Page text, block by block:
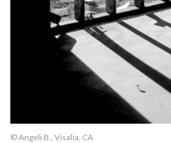
© Angeli B., Visalia, CA